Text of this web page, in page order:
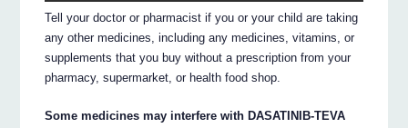
Tell your doctor or pharmacist if you or your child are taking
any other medicines, including any medicines, vitamins, or
supplements that you buy without a prescription from your
pharmacy, supermarket, or health food shop.
Some medicines may interfere with DASATINIB-TEVA